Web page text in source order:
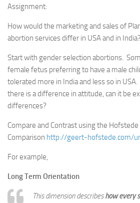
Assignment:
How would the marketing and sales of
abortion services differ in USA and in India?
Start with gender selection abortions.
female fetus preferring to have a male
tolerated more in India and less so in
there is a difference in attitude, can it be
differences?
Compare and Contrast using the
Comparison http://geert-hofstede.com/
For example,
Long Term Orientation
This dimension describeshow every